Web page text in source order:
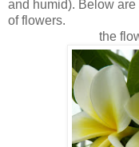
and humid). Below
of flowers.
the